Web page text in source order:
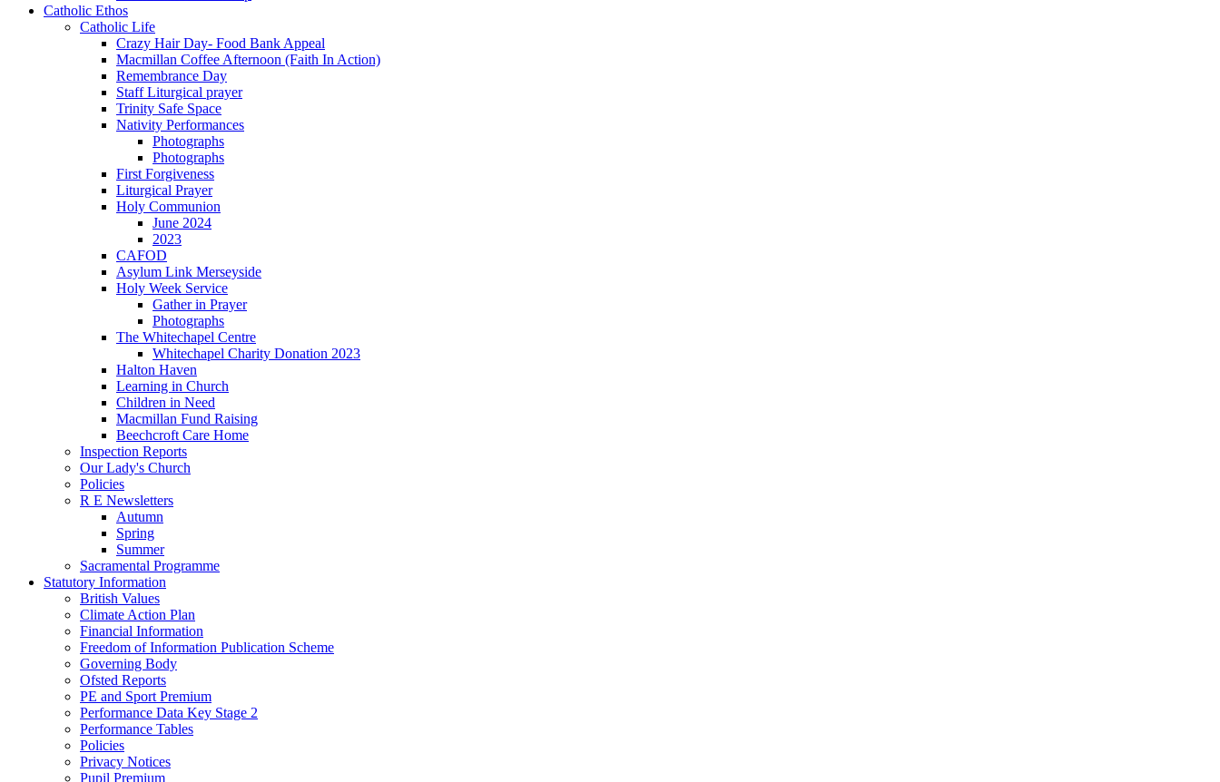
Catholic Ethos
Catholic Life
Crazy Hair Day- Food Bank Appeal
Macmillan Coffee Afternoon (Faith In Action)
Remembrance Day
Staff Liturgical prayer
Trinity Safe Space
Nativity Performances
Photographs
Photographs
First Forgiveness
Liturgical Prayer
Holy Communion
June 2024
2023
CAFOD
Asylum Link Merseyside
Holy Week Service
Gather in Prayer
Photographs
The Whitechapel Centre
Whitechapel Charity Donation 2023
Halton Haven
Learning in Church
Children in Need
Macmillan Fund Raising
Beechcroft Care Home
Inspection Reports
Our Lady's Church
Policies
R E Newsletters
Autumn
Spring
Summer
Sacramental Programme
Statutory Information
British Values
Climate Action Plan
Financial Information
Freedom of Information Publication Scheme
Governing Body
Ofsted Reports
PE and Sport Premium
Performance Data Key Stage 2
Performance Tables
Policies
Privacy Notices
Pupil Premium